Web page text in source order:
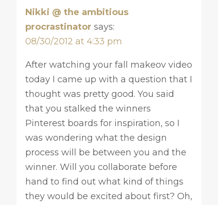
Nikki @ the ambitious
procrastinator says:
08/30/2012 at 4:33 pm
After watching your fall makeov video
today I came up with a question that I
thought was pretty good. You said
that you stalked the winners
Pinterest boards for inspiration, so I
was wondering what the design
process will be between you and the
winner. Will you collaborate before
hand to find out what kind of things
they would be excited about first? Oh,